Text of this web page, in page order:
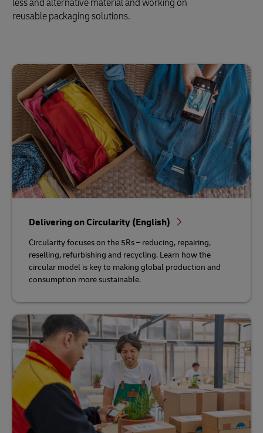
less and alternative material and working on
reusable packaging solutions.
Delivering on Circularity (English)
Circularity focuses on the 5Rs – reducing, repairing,
reselling, refurbishing and recycling. Learn how the
circular model is key to making global production and
consumption more sustainable.